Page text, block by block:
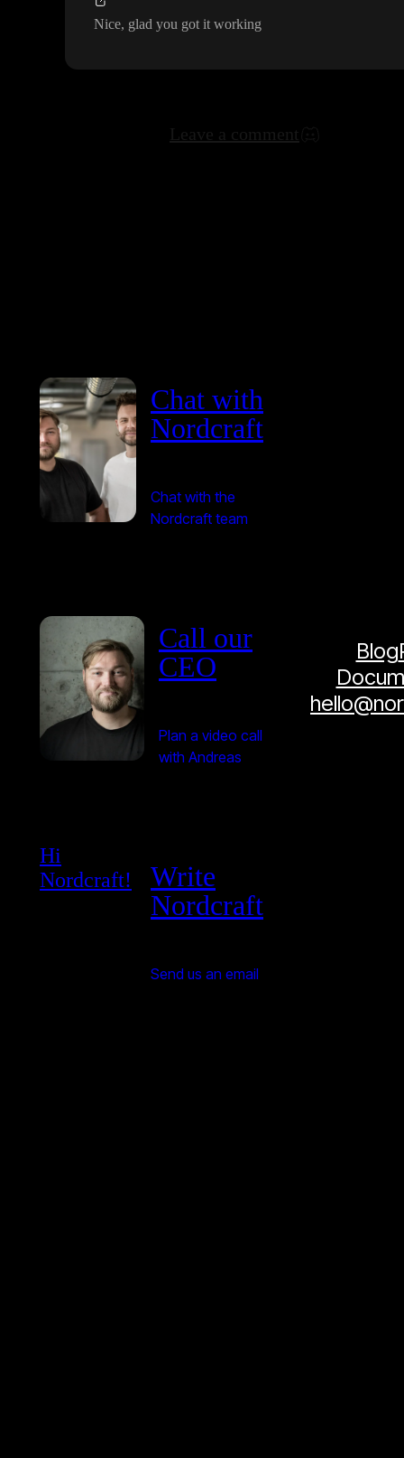
Nice, glad you got it working
Chat with
Nordcraft
Chat with the
Nordcraft team
Call our
CEO
Plan a video call
with Andreas
Hi
Nordcraft!
Write
Nordcraft
Send us an email
Blog